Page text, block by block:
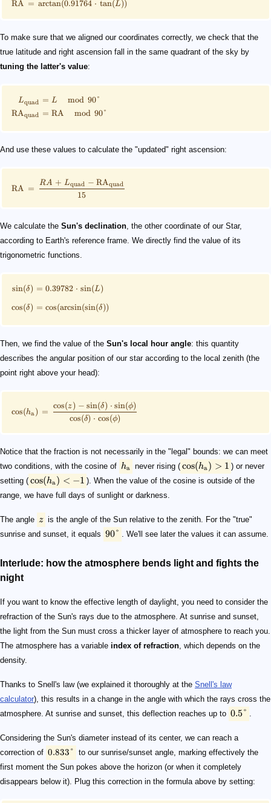
RA = arctan(0.91764 ⋅ tan(L))
To make sure that we aligned our coordinates correctly, we check that the
true latitude and right ascension fall in the same quadrant of the sky by
tuning the latter's value:
Lquad
RAquad
= L mod 90°
= RA mod 90°
And use these values to calculate the "updated" right ascension:
RA =
15
RA + Lquad − RAquad
We calculate the Sun's declination, the other coordinate of our Star,
according to Earth's reference frame. We directly find the value of its
trigonometric functions.
sin(δ)
cos(δ)
= 0.39782 ⋅ sin(L)
= cos(arcsin(sin(δ))
Then, we find the value of the Sun's local hour angle: this quantity
describes the angular position of our star according to the local zenith (the
point right above your head):
cos(ha) =
cos(δ) ⋅ cos(ϕ)
cos(z) − sin(δ) ⋅ sin(ϕ)
Notice that the fraction is not necessarily in the "legal" bounds: we can meet
two conditions, with the cosine of ha never rising ( cos(ha) > 1 ) or never
setting ( cos(ha) < −1 ). When the value of the cosine is outside of the
range, we have full days of sunlight or darkness.
The angle z is the angle of the Sun relative to the zenith. For the "true"
sunrise and sunset, it equals 90° . We'll see later the values it can assume.
Interlude: how the atmosphere bends light and fights the
night
If you want to know the effective length of daylight, you need to consider the
refraction of the Sun's rays due to the atmosphere. At sunrise and sunset,
the light from the Sun must cross a thicker layer of atmosphere to reach you.
The atmosphere has a variable index of refraction , which depends on the
density.
Thanks to Snell's law (we explained it thoroughly at the Snell's law
calculator), this results in a change in the angle with which the rays cross the
atmosphere. At sunrise and sunset, this deflection reaches up to 0.5°
Considering the Sun's diameter instead of its center, we can reach a
correction of 0.833° to our sunrise/sunset angle, marking effectively the
first moment the Sun pokes above the horizon (or when it completely
disappears below it). Plug this correction in the formula above by setting: